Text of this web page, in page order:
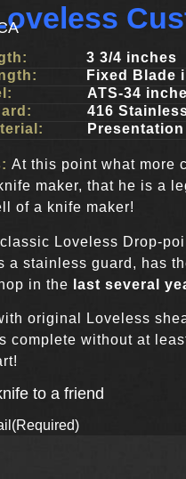
3 3/4 inches
Fixed Blade
ATS-34
416
At this point what more
maker, that he is a
of a knife maker!
Loveless Drop-
a stainless guard, has
in the last several
original Loveless
complete without at
to a friend
(Required)